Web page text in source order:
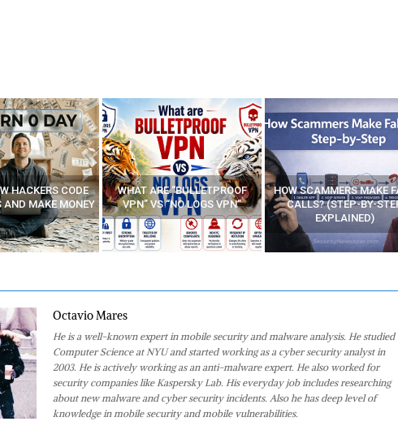
“BULLETPROOF
“NO LOGS VPN”
HOW SCAMMERS MAKE FAKE
CALLS? (STEP-BY-STEP
EXPLAINED)
BEST FREE VPN APPS
Octavio Mares
He is a well-known expert in mobile security and malware analysis. He studied
Computer Science at NYU and started working as a cyber security analyst in
2003. He is actively working as an anti-malware expert. He also worked for
security companies like Kaspersky Lab. His everyday job includes researching
about new malware and cyber security incidents. Also he has deep level of
knowledge in mobile security and mobile vulnerabilities.